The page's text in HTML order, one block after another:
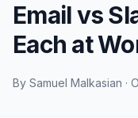
Email vs
Each at
By Samuel Malkasian ·